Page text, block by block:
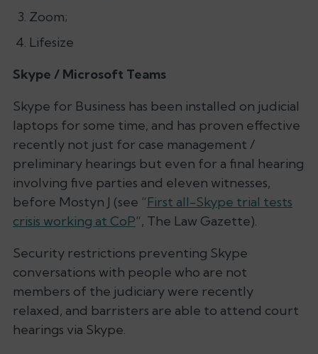
Zoom;
Lifesize
Skype / Microsoft Teams
Skype for Business has been installed on judicial
laptops for some time, and has proven effective
recently not just for case management /
preliminary hearings but even for a final hearing
involving five parties and eleven witnesses,
before Mostyn J (see “First all-Skype trial tests
crisis working at CoP”, The Law Gazette).
Security restrictions preventing Skype
conversations with people who are not
members of the judiciary were recently
relaxed, and barristers are able to attend court
hearings via Skype.